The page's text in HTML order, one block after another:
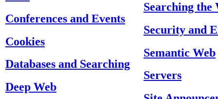
Conferences and Events
Cookies
Databases and Searching
Deep Web
Searching the
Security and
Semantic Web
Servers